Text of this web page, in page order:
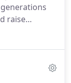
raise
and